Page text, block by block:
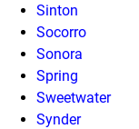
Sinton
Socorro
Sonora
Spring
Sweetwater
Synder